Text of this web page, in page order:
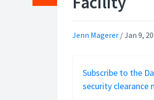
Jenn Magerer /Jan 9,
Subscribe to the
security clearance